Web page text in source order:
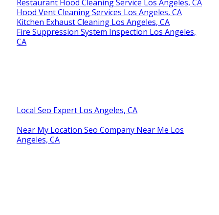
Restaurant Hood Cleaning Service Los Angeles, CA
Hood Vent Cleaning Services Los Angeles, CA
Kitchen Exhaust Cleaning Los Angeles, CA
Fire Suppression System Inspection Los Angeles,
CA
Local Seo Expert Los Angeles, CA
Near My Location Seo Company Near Me Los
Angeles, CA